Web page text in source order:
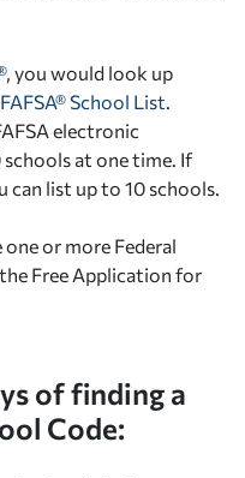
, you would look up
FAFSA® School List.
electronic
at one time. If
can list up to 10 schools.
or more Federal
Free Application for
of finding a
Code: